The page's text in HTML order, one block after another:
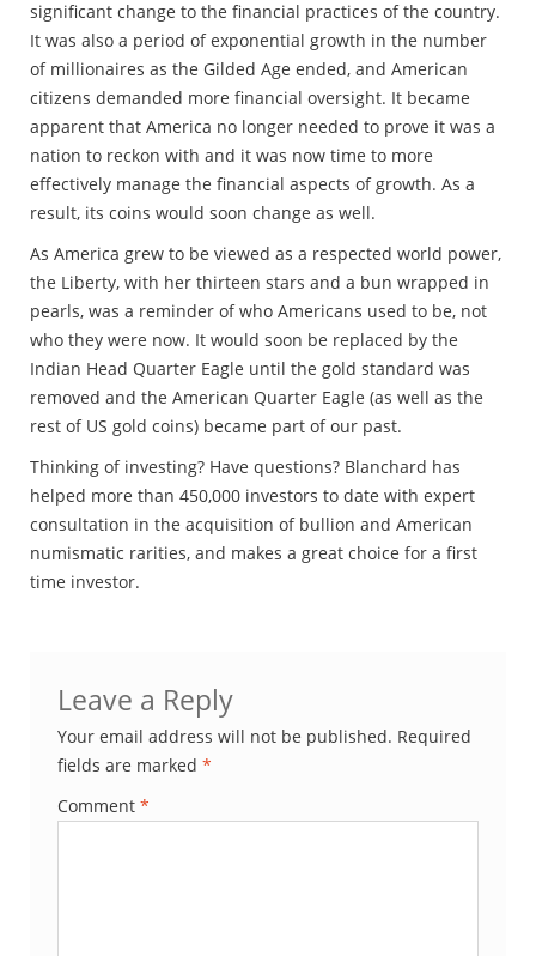
significant change to the financial practices of the country.
It was also a period of exponential growth in the number
of millionaires as the Gilded Age ended, and American
citizens demanded more financial oversight. It became
apparent that America no longer needed to prove it was a
nation to reckon with and it was now time to more
effectively manage the financial aspects of growth. As a
result, its coins would soon change as well.
As America grew to be viewed as a respected world power,
the Liberty, with her thirteen stars and a bun wrapped in
pearls, was a reminder of who Americans used to be, not
who they were now. It would soon be replaced by the
Indian Head Quarter Eagle until the gold standard was
removed and the American Quarter Eagle (as well as the
rest of US gold coins) became part of our past.
Thinking of investing? Have questions? Blanchard has
helped more than 450,000 investors to date with expert
consultation in the acquisition of bullion and American
numismatic rarities, and makes a great choice for a first
time investor.
Leave a Reply
Your email address will not be published. Required
fields are marked *
Comment *